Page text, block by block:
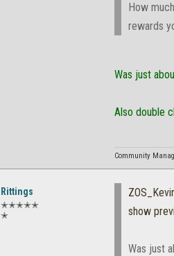
How
rewards
Was just
Also double
Community
Rittings
✭✭✭✭✭
✭
show
Was just